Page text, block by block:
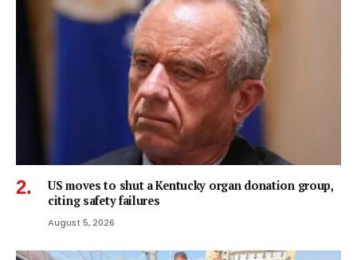
US moves to shut a Kentucky organ donation group,
citing safety failures
August 5, 2026